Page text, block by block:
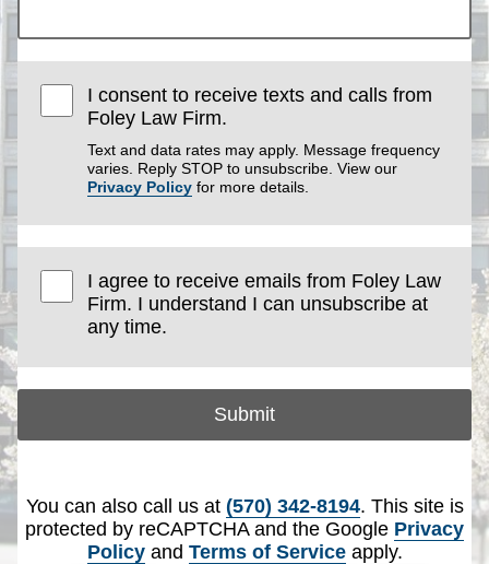
I consent to receive texts and calls from
Foley Law Firm.
Text and data rates may apply. Message frequency
varies. Reply STOP to unsubscribe. View our
Privacy Policy for more details.
I agree to receive emails from Foley Law
Firm. I understand I can unsubscribe at
any time.
Submit
You can also call us at (570) 342-8194. This site is
protected by reCAPTCHA and the Google Privacy
Policyand Terms of Serviceapply.